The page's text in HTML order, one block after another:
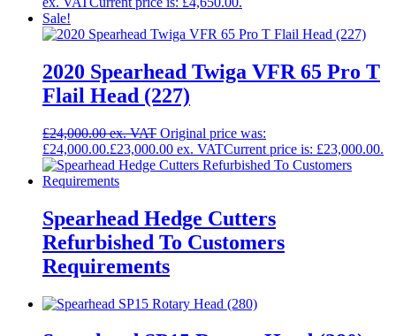
Sale!
2020 Spearhead Twiga VFR 65 Pro T
Flail Head (227)
£24,000.00
Original price was:
£24,000.00.£23,000.00 Current price is: £23,000.00.
Spearhead Hedge Cutters
Refurbished To Customers
Requirements